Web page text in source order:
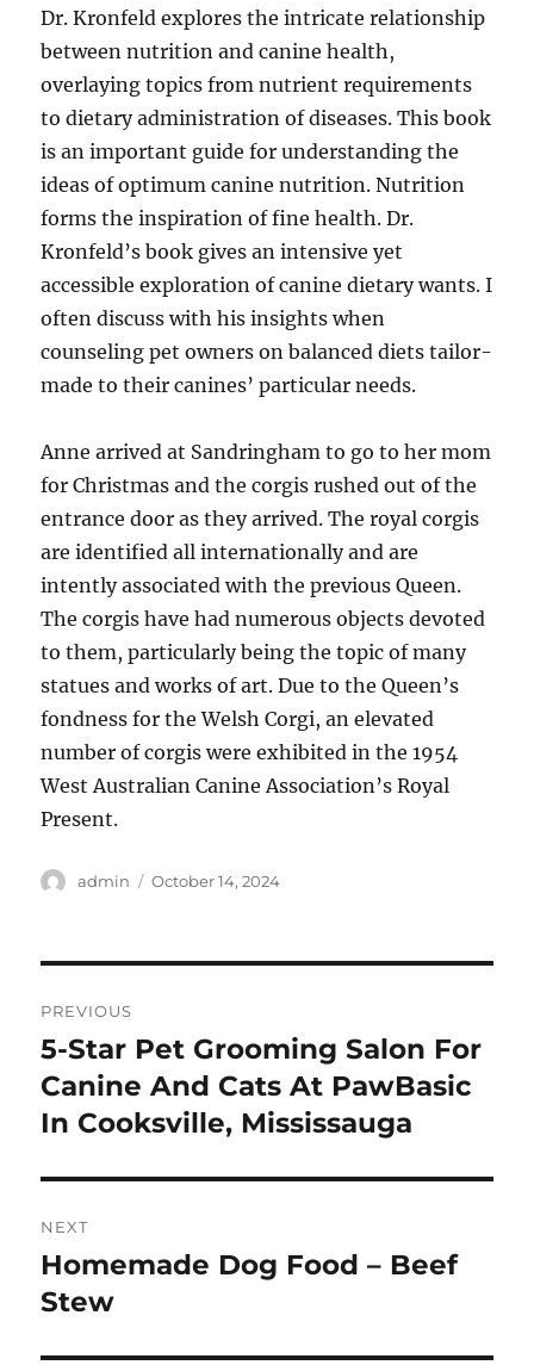
Dr. Kronfeld explores the intricate relationship
between nutrition and canine health,
overlaying topics from nutrient requirements
to dietary administration of diseases. This book
is an important guide for understanding the
ideas of optimum canine nutrition. Nutrition
forms the inspiration of fine health. Dr.
Kronfeld’s book gives an intensive yet
accessible exploration of canine dietary wants. I
often discuss with his insights when
counseling pet owners on balanced diets tailor-
made to their canines’ particular needs.
Anne arrived at Sandringham to go to her mom
for Christmas and the corgis rushed out of the
entrance door as they arrived. The royal corgis
are identified all internationally and are
intently associated with the previous Queen.
The corgis have had numerous objects devoted
to them, particularly being the topic of many
statues and works of art. Due to the Queen’s
fondness for the Welsh Corgi, an elevated
number of corgis were exhibited in the 1954
West Australian Canine Association’s Royal
Present.
Author
admin
Posted
October 14, 2024
navigation
PREVIOUS
Previous
post:
5-Star Pet Grooming Salon For
Canine And Cats At PawBasic
In Cooksville, Mississauga
NEXT
Next
post:
Homemade Dog Food – Beef
Stew